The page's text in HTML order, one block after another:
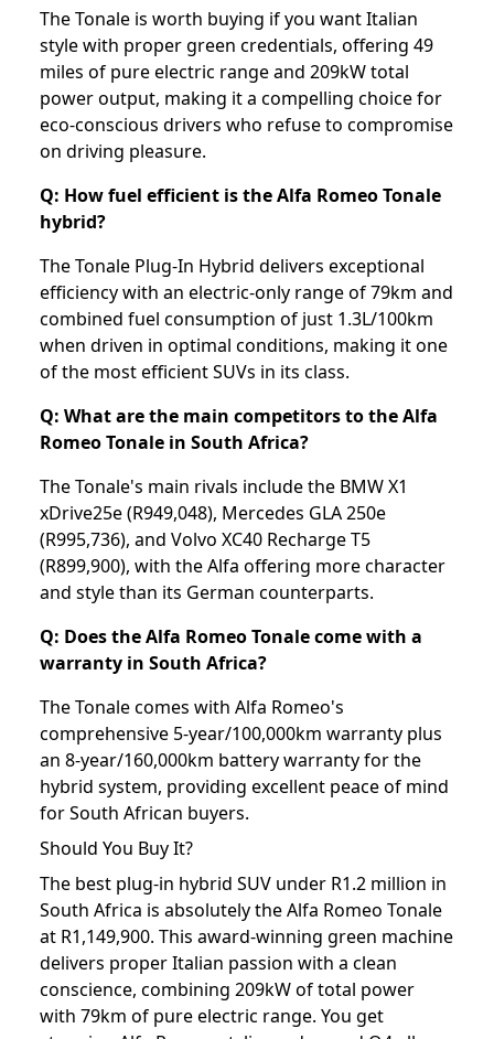
The Tonale is worth buying if you want Italian
style with proper green credentials, offering 49
miles of pure electric range and 209kW total
power output, making it a compelling choice for
eco-conscious drivers who refuse to compromise
on driving pleasure.
Q: How fuel efficient is the Alfa Romeo Tonale
hybrid?
The Tonale Plug-In Hybrid delivers exceptional
efficiency with an electric-only range of 79km and
combined fuel consumption of just 1.3L/100km
when driven in optimal conditions, making it one
of the most efficient SUVs in its class.
Q: What are the main competitors to the Alfa
Romeo Tonale in South Africa?
The Tonale's main rivals include the BMW X1
xDrive25e (R949,048), Mercedes GLA 250e
(R995,736), and Volvo XC40 Recharge T5
(R899,900), with the Alfa offering more character
and style than its German counterparts.
Q: Does the Alfa Romeo Tonale come with a
warranty in South Africa?
The Tonale comes with Alfa Romeo's
comprehensive 5-year/100,000km warranty plus
an 8-year/160,000km battery warranty for the
hybrid system, providing excellent peace of mind
for South African buyers.
Should You Buy It?
The best plug-in hybrid SUV under R1.2 million in
South Africa is absolutely the Alfa Romeo Tonale
at R1,149,900. This award-winning green machine
delivers proper Italian passion with a clean
conscience, combining 209kW of total power
with 79km of pure electric range. You get